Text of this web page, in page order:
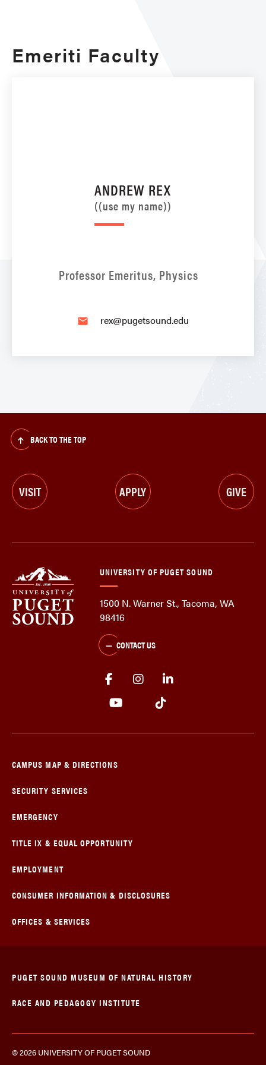
Emeriti Faculty
ANDREW REX
((use my name))
Professor Emeritus, Physics
email rex@pugetsound.edu
BACK TO THE TOP
VISIT APPLY GIVE
UNIVERSITY OF PUGET SOUND
1500 N. Warner St., Tacoma, WA
98416
CONTACT US
CAMPUS MAP & DIRECTIONS
SECURITY SERVICES
EMERGENCY
TITLE IX & EQUAL OPPORTUNITY
EMPLOYMENT
CONSUMER INFORMATION & DISCLOSURES
OFFICES & SERVICES
© 2026 UNIVERSITY OF PUGET SOUND
PUGET SOUND MUSEUM OF NATURAL HISTORY
RACE AND PEDAGOGY INSTITUTE